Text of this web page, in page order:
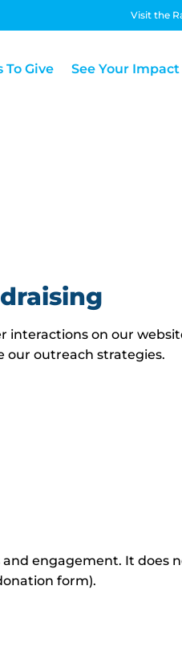
Visit the
To Give See Your Impact
on our
our outreach strategies.
engagement. It does
form).